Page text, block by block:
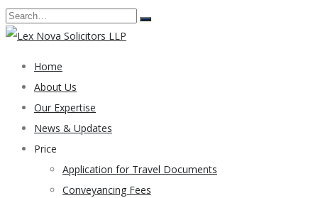
Home
About Us
Our Expertise
News & Updates
Price
Application for Travel Documents
Conveyancing Fees